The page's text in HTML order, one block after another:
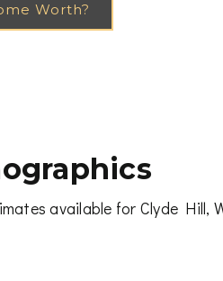
Worth?
available for Clyde Hill,